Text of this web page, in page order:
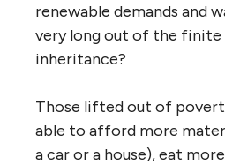
renewable demands and
very long out of the
inheritance?
Those lifted out of
able to afford more
a car or a house), eat